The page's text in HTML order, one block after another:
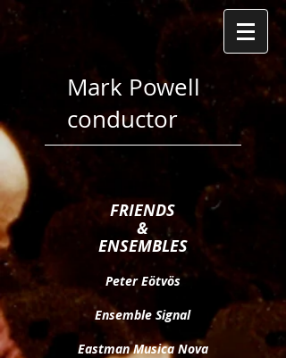
Mark Powell
conductor
FRIENDS
&
ENSEMBLES
Peter Eötvös​
Ensemble Signal
Eastman Musica Nova